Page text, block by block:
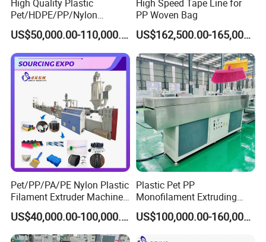
High Quality Plastic
Pet/HDPE/PP/Nylon
Rope/Twine
Thread/Yarn/Filament/Mon
ofilament Manufacturing
Machinery
US$50,000.00-110,000.00
High Speed Tape Line for
PP Woven Bag
US$162,500.00-165,000.00
Pet/PP/PA/PE Nylon Plastic
Filament Extruder Machine
for Broom/Brush/Safety
Net/Rope Thread
US$40,000.00-100,000.00
Plastic Pet PP
Monofilament Extruding
Making Machine for Broom
Brush Bristle
US$100,000.00-160,000.00